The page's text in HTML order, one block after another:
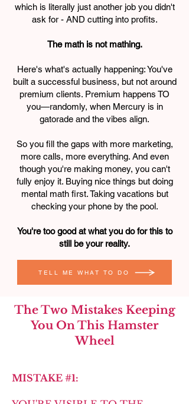
which is literally just another job you didn't
ask for - AND cutting into profits.
The math is not mathing.
Here's what's actually happening: You've
built a successful business, but not around
premium clients. Premium happens TO
you—randomly, when Mercury is in
gatorade and the vibes align.
So you fill the gaps with more marketing,
more calls, more everything. And even
though you're making money, you can't
fully enjoy it. Buying nice things but doing
mental math first. Taking vacations but
checking your phone by the pool.
You're too good at what you do for this to
still be your reality.
TELL ME WHAT TO DO
The Two Mistakes Keeping
You On This Hamster
Wheel
MISTAKE #1: